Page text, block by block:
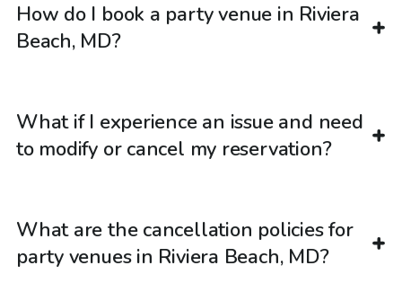
How do I book a party venue in Riviera
Beach, MD?
What if I experience an issue and need
to modify or cancel my reservation?
What are the cancellation policies for
party venues in Riviera Beach, MD?